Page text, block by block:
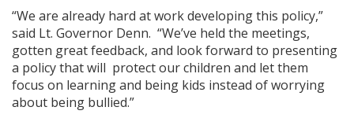
“We are already hard at work developing this policy,”
said Lt. Governor Denn. “We’ve held the meetings,
gotten great feedback, and look forward to presenting
a policy that will protect our children and let them
focus on learning and being kids instead of worrying
about being bullied.”